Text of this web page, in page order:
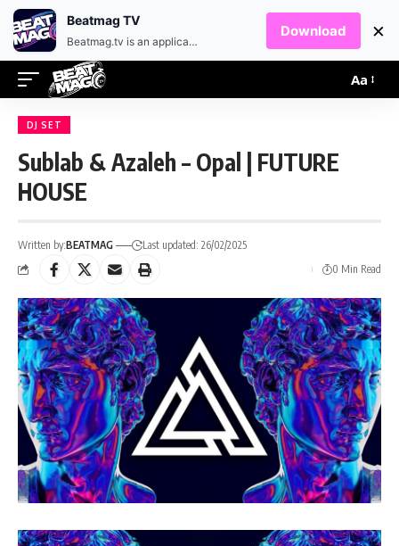
Aa
DJ SET
Sublab & Azaleh – Opal | FUTURE
HOUSE
Written by:BEATMAG
Last updated: 26/02/2025
0 Min Read
Beatmag TV
Beatmag.tv is an application designed for fans of electronic music.
Download ×